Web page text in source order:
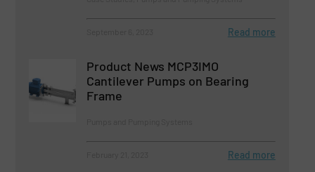
Read more
Product News MCP3IMO
Cantilever Pumps on Bearing
Frame
Read more